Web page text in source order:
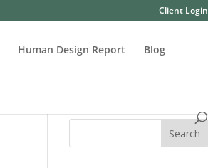
Client Login
Human Design Report Blog